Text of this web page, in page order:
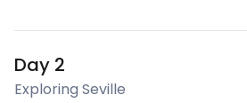
Day 2
Exploring Seville